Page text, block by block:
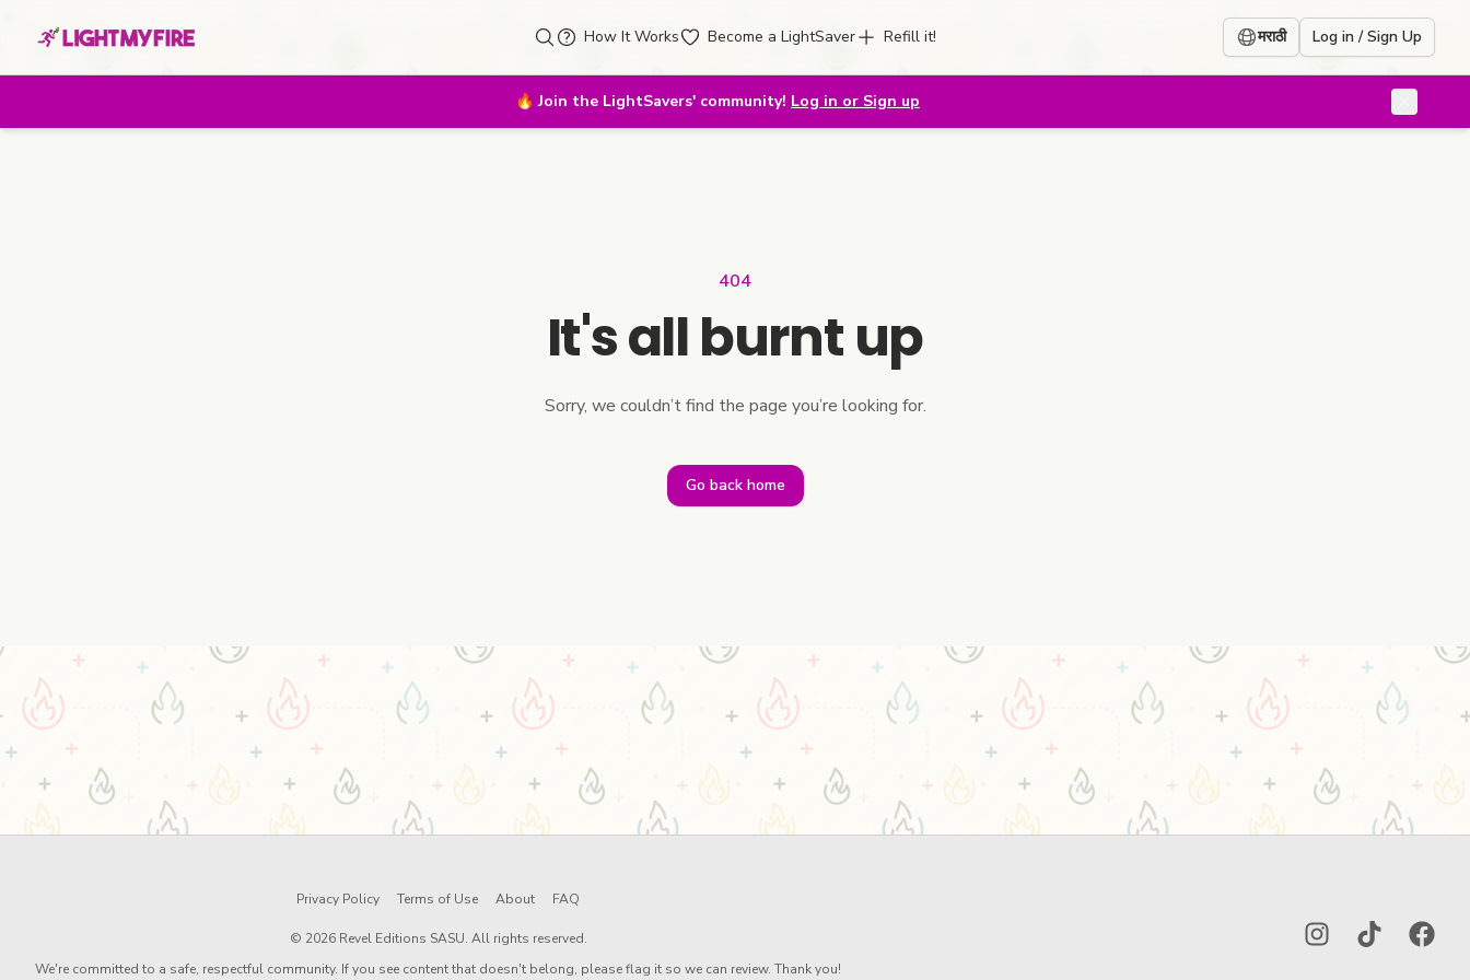
How It Works Become a LightSaver Refill it! मराठी Log in / Sign Up
🔥Join the LightSavers' community! Log in or Sign up
404
It's all burnt up
Sorry, we couldn’t find the page you’re looking for.
Go back home
InstagramTikTok
Privacy Policy Terms of Use About FAQ
© 2026 Revel Editions SASU. All rights reserved.
We're committed to a safe, respectful community. If you see content that doesn't belong, please flag it so we can review. Thank you!